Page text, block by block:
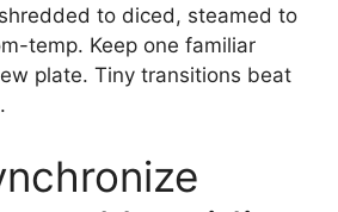
to diced, steamed to
temp. Keep one familiar
plate. Tiny transitions beat